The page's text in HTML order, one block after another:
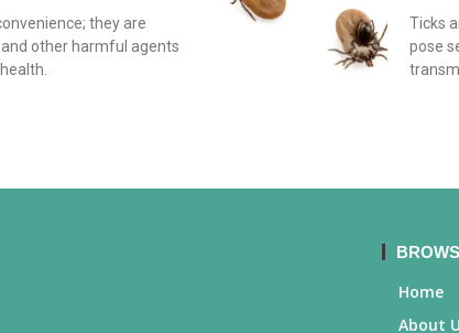
they are
other harmful agents
Ticks
pose
Home
About